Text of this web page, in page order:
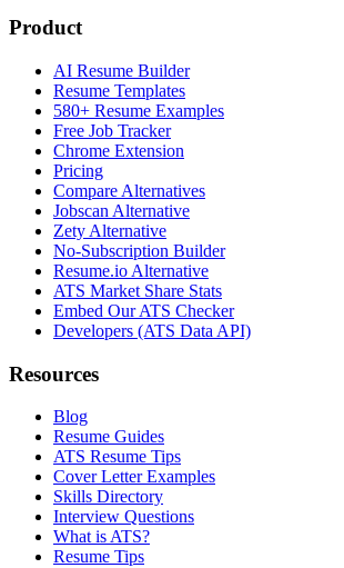
Product
AI Resume Builder
Resume Templates
580+ Resume Examples
Free Job Tracker
Chrome Extension
Pricing
Compare Alternatives
Jobscan Alternative
Zety Alternative
No-Subscription Builder
Resume.io Alternative
ATS Market Share Stats
Embed Our ATS Checker
Developers (ATS Data API)
Resources
Blog
Resume Guides
ATS Resume Tips
Cover Letter Examples
Skills Directory
Interview Questions
What is ATS?
Resume Tips